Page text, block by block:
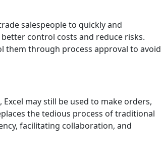
salespeople to quickly and
control costs and reduce risks.
them through process approval to avoid
may still be used to make orders,
the tedious process of traditional
facilitating collaboration, and